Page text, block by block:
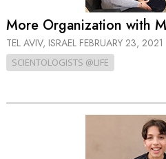
More Organization with
TEL AVIV, ISRAEL FEBRUARY 23, 2021
SCIENTOLOGISTS @LIFE